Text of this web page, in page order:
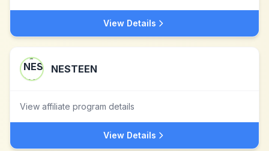
View Details
NESTEEN
View affiliate program details
View Details